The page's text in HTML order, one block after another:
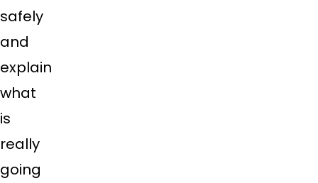
safely
and
explain
what
is
really
going